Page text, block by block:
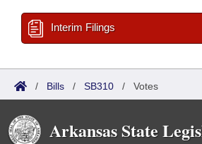
Interim Filings
/ Bills / SB310 / Votes
Arkansas State